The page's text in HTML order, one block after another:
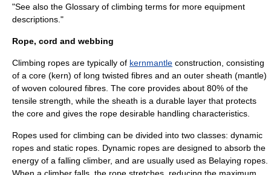
"See also the Glossary of climbing terms for more equipment
descriptions."
Rope, cord and webbing
Climbing ropes are typically of kernmantle construction, consisting
of a core (kern) of long twisted fibres and an outer sheath (mantle)
of woven coloured fibres. The core provides about 80% of the
tensile strength , while the sheath is a durable layer that protects
the core and gives the rope desirable handling characteristics.
Ropes used for climbing can be divided into two classes: dynamic
ropes and static ropes. Dynamic ropes are designed to absorb the
energy of a falling climber, and are usually used as Belaying ropes.